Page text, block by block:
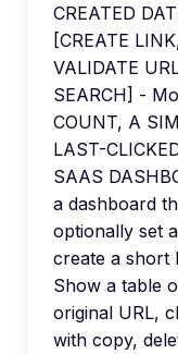
CREATED
[CREATE
VALIDATE
SEARCH] -
COUNT, A
LAST-
SAAS
a dashboard
optionally set
create a short
Show a table
original URL,
with copy,